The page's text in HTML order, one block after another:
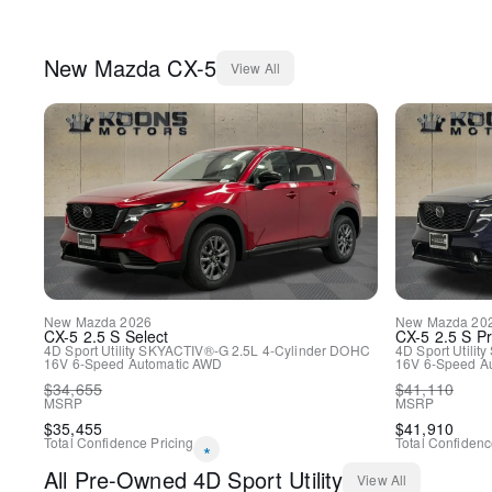
New Mazda CX-5 View All
New Mazda 2026
CX-5 2.5 S Select
4D Sport UtilitySKYACTIV®-G 2.5L 4-Cylinder DOHC
16V 6-Speed AutomaticAWD
$34,655
MSRP
$35,455
Total Confidence Pricing *
New Mazda
CX-5 2.5 S
4D Sport Utility
16V 6-Speed
$41,110
MSRP
$41,910
Total
All Pre-Owned 4D Sport Utility View All